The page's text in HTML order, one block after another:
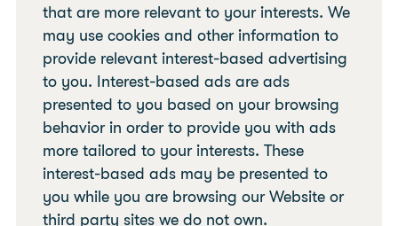
that are more relevant to your interests. We
may use cookies and other information to
provide relevant interest-based advertising
to you. Interest-based ads are ads
presented to you based on your browsing
behavior in order to provide you with ads
more tailored to your interests. These
interest-based ads may be presented to
you while you are browsing our Website or
third party sites we do not own.